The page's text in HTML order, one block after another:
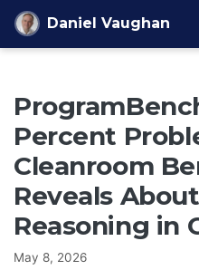
Skip to content
Daniel Vaughan
Percent
Cleanroom
Reveals
Reasoning in
May 8, 2026